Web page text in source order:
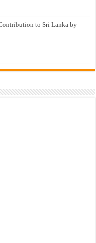
to Sri Lanka by